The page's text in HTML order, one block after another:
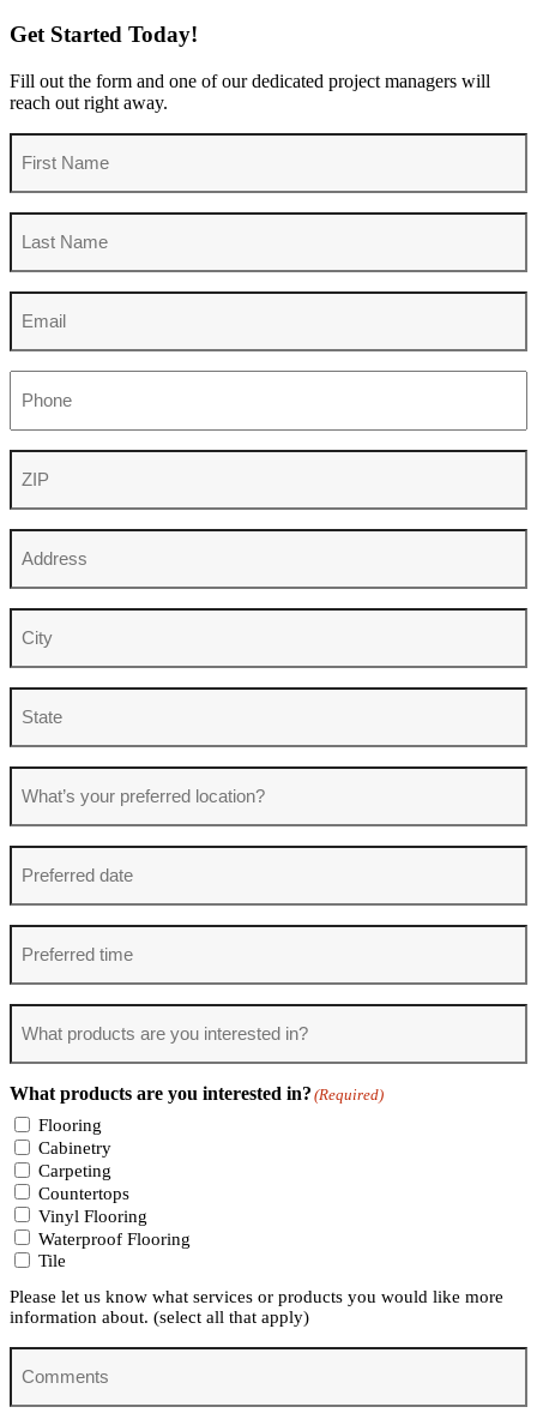
Get Started Today!
Fill out the form and one of our dedicated project managers will
reach out right away.
First
Name
Last
Name
Email
ZIP
Address
City
State
What’s
your
Preferred
date
Preferred
time
What
products
interested
in?
(Required)
What products are you interested in? (Required)
Flooring
Cabinetry
Carpeting
Countertops
Vinyl Flooring
Waterproof Flooring
Tile
Please let us know what services or products you would like more
information about. (select all that apply)
Comments